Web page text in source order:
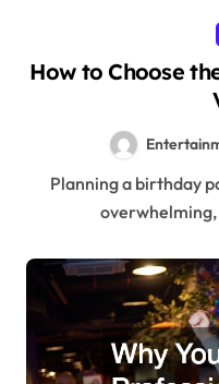
How to Choose
Planning a birthday party can be both exciting and